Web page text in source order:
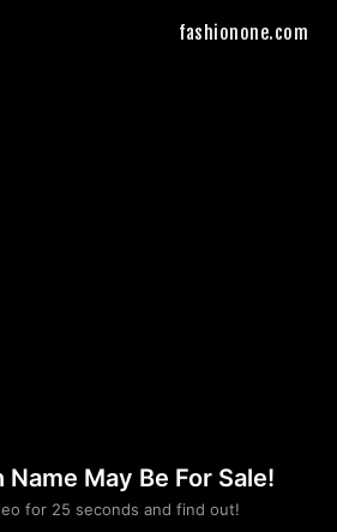
fashionone.com
Name May Be For Sale!
for 25 seconds and find out!
convince us
are not a robot